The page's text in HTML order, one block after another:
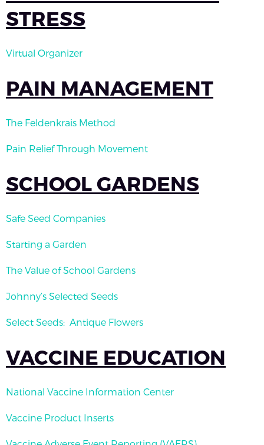
STRESS
Virtual Organizer
PAIN MANAGEMENT
The Feldenkrais Method
Pain Relief Through Movement
SCHOOL GARDENS
Safe Seed Companies
Starting a Garden
The Value of School Gardens
Johnny’s Selected Seeds
Select Seeds: Antique Flowers
VACCINE EDUCATION
National Vaccine Information Center
Vaccine Product Inserts